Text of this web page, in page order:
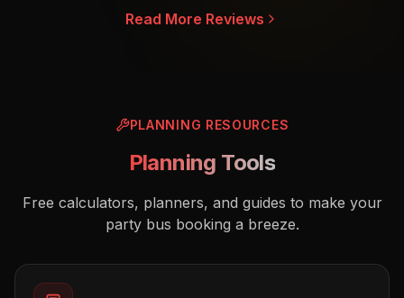
Read More Reviews
PLANNING RESOURCES
Planning Tools
Free calculators, planners, and guides to make your
party bus booking a breeze.